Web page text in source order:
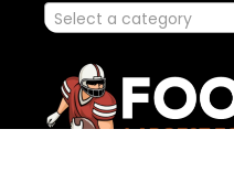
Select a category